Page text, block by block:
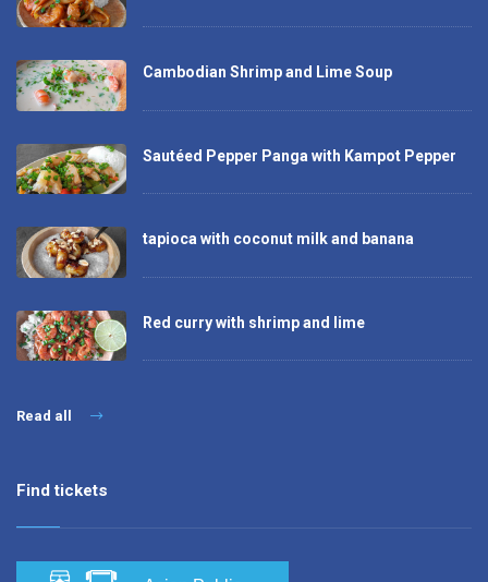
Cambodian Shrimp and Lime Soup
Sautéed Pepper Panga with Kampot Pepper
tapioca with coconut milk and banana
Red curry with shrimp and lime
Read all
Find tickets